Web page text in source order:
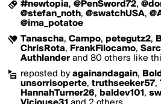
#newtopia, @PenSword72,
@stefan_noth, @swatchUSA,
@ima_potatoe
Tanascha, Campo, petegutz2,
ChrisRota, FrankFilocamo,
Authlander and 80 others like
reposted by againandagain,
unsorrisoperte, truthseeker57,
HannahTurner26, baldev101 ,